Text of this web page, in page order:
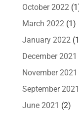
October 2022
March 2022 (1)
January 2022
December 2021
November 2021
September 2021
June 2021 (2)